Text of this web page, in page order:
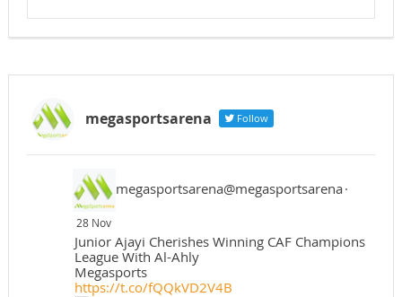
megasportsarena Follow
megasportsarena@megasportsarena·
28 Nov
Junior Ajayi Cherishes Winning CAF Champions
League With Al-Ahly
Megasports
https://t.co/fQQkVD2V4B